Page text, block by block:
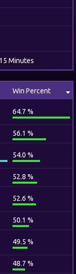
Minutes
Win Percent
64.7 %
56.1 %
54.0 %
52.8 %
52.6 %
50.1 %
49.5 %
48.7 %